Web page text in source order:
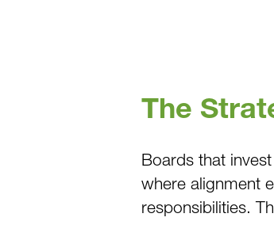
The
Boards that
where alignment
responsibilities.